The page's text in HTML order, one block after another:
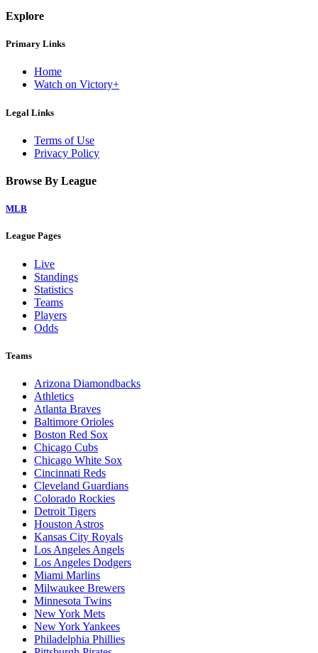
Explore
Primary Links
Home
Watch on Victory+
Legal Links
Terms of Use
Privacy Policy
Browse By League
MLB
League Pages
Live
Standings
Statistics
Teams
Players
Odds
Teams
Arizona Diamondbacks
Athletics
Atlanta Braves
Baltimore Orioles
Boston Red Sox
Chicago Cubs
Chicago White Sox
Cincinnati Reds
Cleveland Guardians
Colorado Rockies
Detroit Tigers
Houston Astros
Kansas City Royals
Los Angeles Angels
Los Angeles Dodgers
Miami Marlins
Milwaukee Brewers
Minnesota Twins
New York Mets
New York Yankees
Philadelphia Phillies